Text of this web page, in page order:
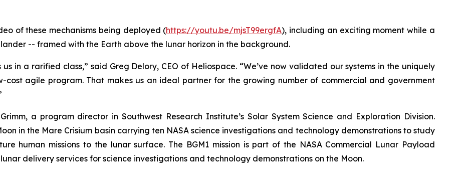
of these mechanisms being deployed (https://youtu.be/mjsT99ergfA), including an exciting moment while a
-- framed with the Earth above the lunar horizon in the background.
in a rarified class,” said Greg Delory, CEO of Heliospace. “We’ve now validated our systems in the uniquely
cost agile program. That makes us an ideal partner for the growing number of commercial and government
a program director in Southwest Research Institute’s Solar System Science and Exploration Division.
in the Mare Crisium basin carrying ten NASA science investigations and technology demonstrations to study
human missions to the lunar surface. The BGM1 mission is part of the NASA Commercial Lunar Payload
delivery services for science investigations and technology demonstrations on the Moon.